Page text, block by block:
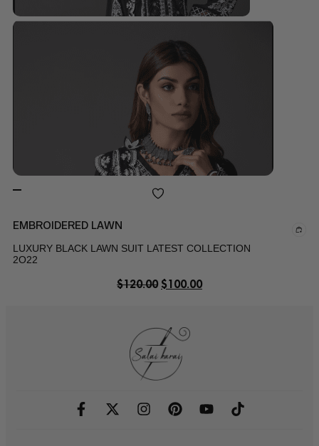
EMBROIDERED LAWN
LUXURY BLACK LAWN SUIT LATEST COLLECTION
2O22
$120.00 $100.00